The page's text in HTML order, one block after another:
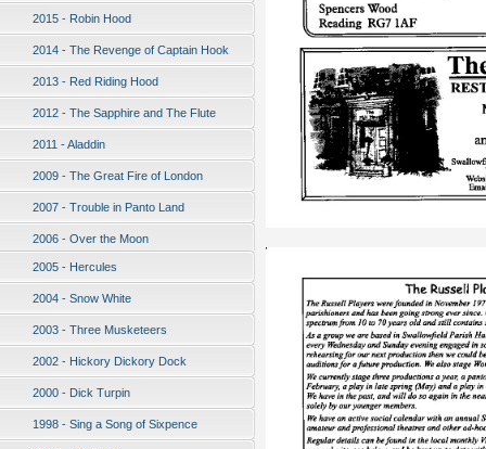
2015 - Robin Hood
2014 - The Revenge of Captain Hook
2013 - Red Riding Hood
2012 - The Sapphire and The Flute
2011 - Aladdin
2009 - The Great Fire of London
2007 - Trouble in Panto Land
2006 - Over the Moon
2005 - Hercules
2004 - Snow White
2003 - Three Musketeers
2002 - Hickory Dickory Dock
2000 - Dick Turpin
1998 - Sing a Song of Sixpence